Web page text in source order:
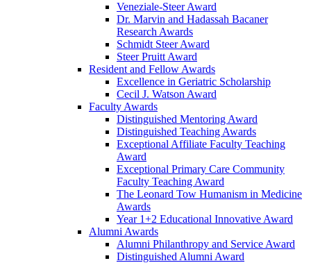
Veneziale-Steer Award
Dr. Marvin and Hadassah Bacaner
Research Awards
Schmidt Steer Award
Steer Pruitt Award
Resident and Fellow Awards
Excellence in Geriatric Scholarship
Cecil J. Watson Award
Faculty Awards
Distinguished Mentoring Award
Distinguished Teaching Awards
Exceptional Affiliate Faculty Teaching
Award
Exceptional Primary Care Community
Faculty Teaching Award
The Leonard Tow Humanism in Medicine
Awards
Year 1+2 Educational Innovative Award
Alumni Awards
Alumni Philanthropy and Service Award
Distinguished Alumni Award